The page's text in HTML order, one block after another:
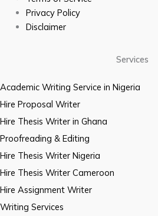
Privacy Policy
Disclaimer
Services
Academic Writing Service in Nigeria
Hire Proposal Writer
Hire Thesis Writer in Ghana
Proofreading & Editing
Hire Thesis Writer Nigeria
Hire Thesis Writer Cameroon
Hire Assignment Writer
Writing Services